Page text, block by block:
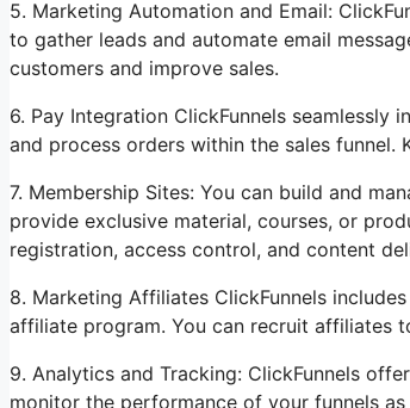
5. Marketing Automation and Email:
to gather leads and automate email
customers and improve sales.
6. Pay Integration ClickFunnels
and process orders within the sales funnel.
7. Membership Sites: You can build and
provide exclusive material, courses, or
registration, access control, and content
8. Marketing Affiliates ClickFunnels
affiliate program. You can recruit affiliates
9. Analytics and Tracking: ClickFunnels
monitor the performance of your funnels